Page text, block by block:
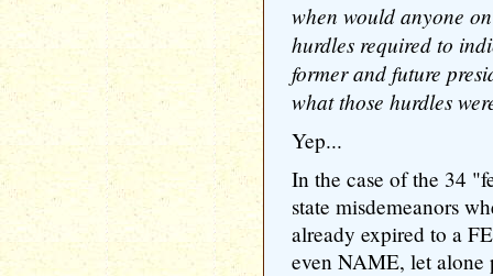
when would anyone
hurdles required to
former and future
what those hurdles
Yep...
In the case of the 34
state misdemeanors
already expired to a
even NAME, let alone